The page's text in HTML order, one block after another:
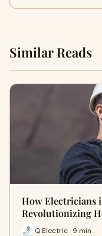
Similar Reads
How Electricians
Revolutionizing
Q Electric · 9 min